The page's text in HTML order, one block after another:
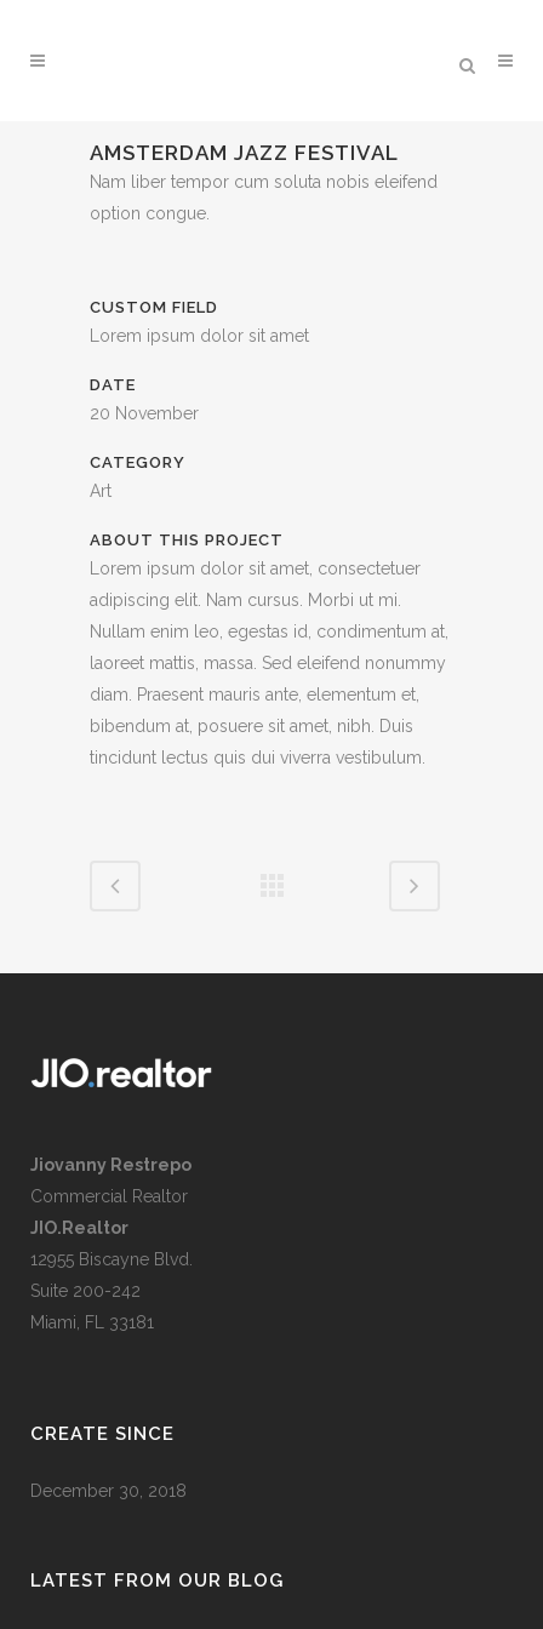
AMSTERDAM JAZZ FESTIVAL
Nam liber tempor cum soluta nobis eleifend
option congue.
CUSTOM FIELD
Lorem ipsum dolor sit amet
DATE
20 November
CATEGORY
Art
ABOUT THIS PROJECT
Lorem ipsum dolor sit amet, consectetuer
adipiscing elit. Nam cursus. Morbi ut mi.
Nullam enim leo, egestas id, condimentum at,
laoreet mattis, massa. Sed eleifend nonummy
diam. Praesent mauris ante, elementum et,
bibendum at, posuere sit amet, nibh. Duis
tincidunt lectus quis dui viverra vestibulum.
Jiovanny Restrepo
Commercial Realtor
JIO.Realtor
12955 Biscayne Blvd.
Suite 200-242
Miami, FL 33181
CREATE SINCE
December 30, 2018
LATEST FROM OUR BLOG